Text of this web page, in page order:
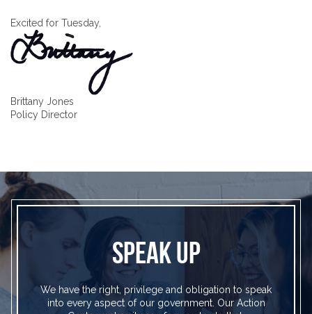
Excited for Tuesday,
Brittany Jones
Policy Director
SPEAK UP
We have the right, privilege and obligation to speak
into every aspect of our government. Our Action